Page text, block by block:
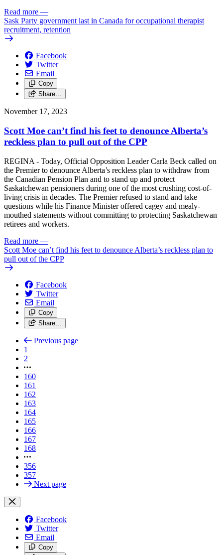
Read more —
Sask Party government last in Canada for occupational therapist
recruitment, retention
Facebook
Twitter
Email
Copy
Share…
November 17, 2023
Scott Moe can’t find his feet to denounce Alberta’s
reckless plan to pull out of the CPP
REGINA - Today, Official Opposition Leader Carla Beck called on
the Premier to denounce Alberta’s reckless plan to withdraw from
the Canadian Pension Plan and to stand up and protect
Saskatchewan pensioners during one of the most crushing cost-of-
living crisis in decades. The Premier refused to stand and take
questions while his Finance Minister offered cagey and mealy-
mouthed statements without committing to protecting Saskatchewan
retirees and workers.
Read more —
Scott Moe can’t find his feet to denounce Alberta’s reckless plan to
pull out of the CPP
Facebook
Twitter
Email
Copy
Share…
Previous page
1
2
160
161
162
163
164
165
166
167
168
356
357
Next page
Facebook
Twitter
Email
Copy